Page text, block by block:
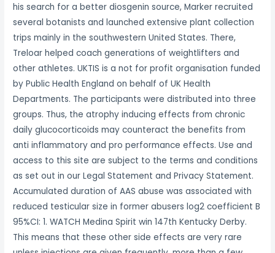
his search for a better diosgenin source, Marker recruited
several botanists and launched extensive plant collection
trips mainly in the southwestern United States. There,
Treloar helped coach generations of weightlifters and
other athletes. UKTIS is a not for profit organisation funded
by Public Health England on behalf of UK Health
Departments. The participants were distributed into three
groups. Thus, the atrophy inducing effects from chronic
daily glucocorticoids may counteract the benefits from
anti inflammatory and pro performance effects. Use and
access to this site are subject to the terms and conditions
as set out in our Legal Statement and Privacy Statement.
Accumulated duration of AAS abuse was associated with
reduced testicular size in former abusers log2 coefficient B
95%CI: 1. WATCH Medina Spirit win 147th Kentucky Derby.
This means that these other side effects are very rare